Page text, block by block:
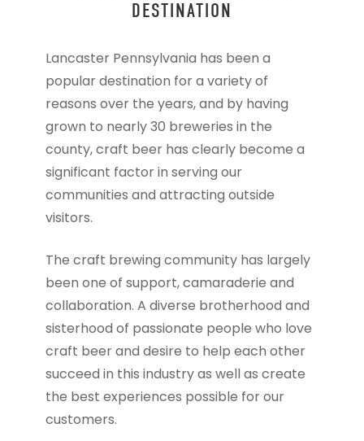
DESTINATION
Lancaster Pennsylvania has been a
popular destination for a variety of
reasons over the years, and by having
grown to nearly 30 breweries in the
county, craft beer has clearly become a
significant factor in serving our
communities and attracting outside
visitors.
The craft brewing community has largely
been one of support, camaraderie and
collaboration. A diverse brotherhood and
sisterhood of passionate people who love
craft beer and desire to help each other
succeed in this industry as well as create
the best experiences possible for our
customers.